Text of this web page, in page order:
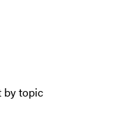
by topic